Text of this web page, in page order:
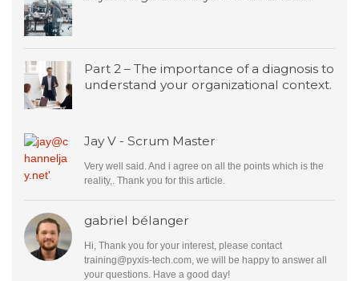
Part 2 – The importance of a diagnosis to
understand your organizational context.
Jay V - Scrum Master
Very well said. And i agree on all the points which is the
reality,. Thank you for this article.
gabriel bélanger
Hi, Thank you for your interest, please contact
training@pyxis-tech.com , we will be happy to answer all
your questions. Have a good day!